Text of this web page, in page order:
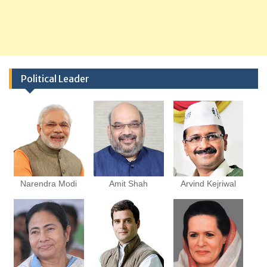
Political Leader
Narendra Modi Amit Shah Arvind Kejriwal